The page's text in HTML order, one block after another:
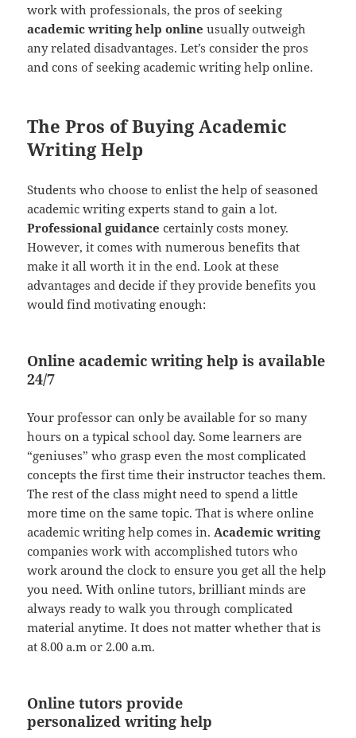
work with professionals, the pros of seeking
academic writing help online usually outweigh
any related disadvantages. Let’s consider the pros
and cons of seeking academic writing help online.
The Pros of Buying Academic
Writing Help
Students who choose to enlist the help of seasoned
academic writing experts stand to gain a lot.
Professional guidance certainly costs money.
However, it comes with numerous benefits that
make it all worth it in the end. Look at these
advantages and decide if they provide benefits you
would find motivating enough:
Online academic writing help is available
24/7
Your professor can only be available for so many
hours on a typical school day. Some learners are
“geniuses” who grasp even the most complicated
concepts the first time their instructor teaches them.
The rest of the class might need to spend a little
more time on the same topic. That is where online
academic writing help comes in. Academic writing
companies work with accomplished tutors who
work around the clock to ensure you get all the help
you need. With online tutors, brilliant minds are
always ready to walk you through complicated
material anytime. It does not matter whether that is
at 8.00 a.m or 2.00 a.m.
Online tutors provide
personalized writing help